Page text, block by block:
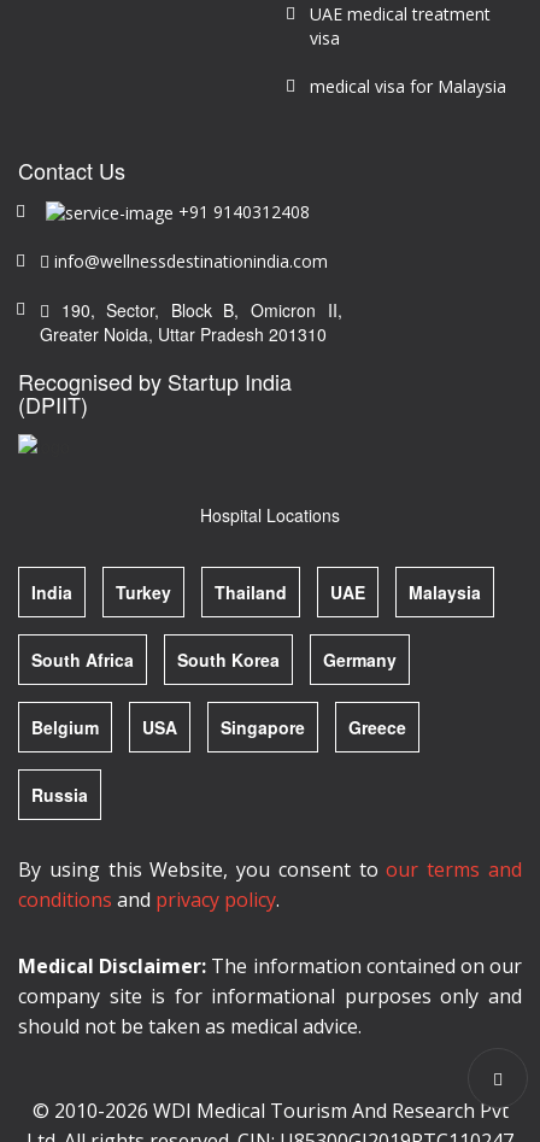
UAE medical treatment
visa
medical visa for Malaysia
Contact Us
+91 9140312408
info@wellnessdestinationindia.com
190, Sector, Block B, Omicron II,
Greater Noida, Uttar Pradesh 201310
Recognised by Startup India
(DPIIT)
Hospital Locations
India Turkey Thailand UAE Malaysia
South Africa South Korea Germany
Belgium USA Singapore Greece
Russia
By using this Website, you consent toour terms and
conditions and privacy policy.
Medical Disclaimer: The information contained on our
company site is for informational purposes only and
should not be taken as medical advice.
© 2010-2026 WDI Medical Tourism And Research Pvt